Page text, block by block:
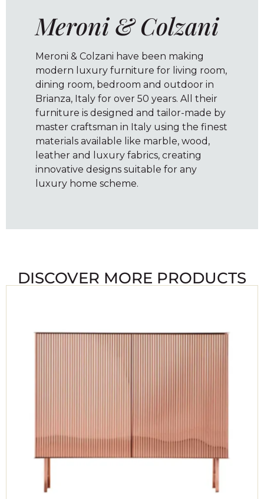
Meroni & Colzani
Meroni & Colzani have been making
modern luxury furniture for living room,
dining room, bedroom and outdoor in
Brianza, Italy for over 50 years. All their
furniture is designed and tailor-made by
master craftsman in Italy using the finest
materials available like marble, wood,
leather and luxury fabrics, creating
innovative designs suitable for any
luxury home scheme.
DISCOVER MORE PRODUCTS